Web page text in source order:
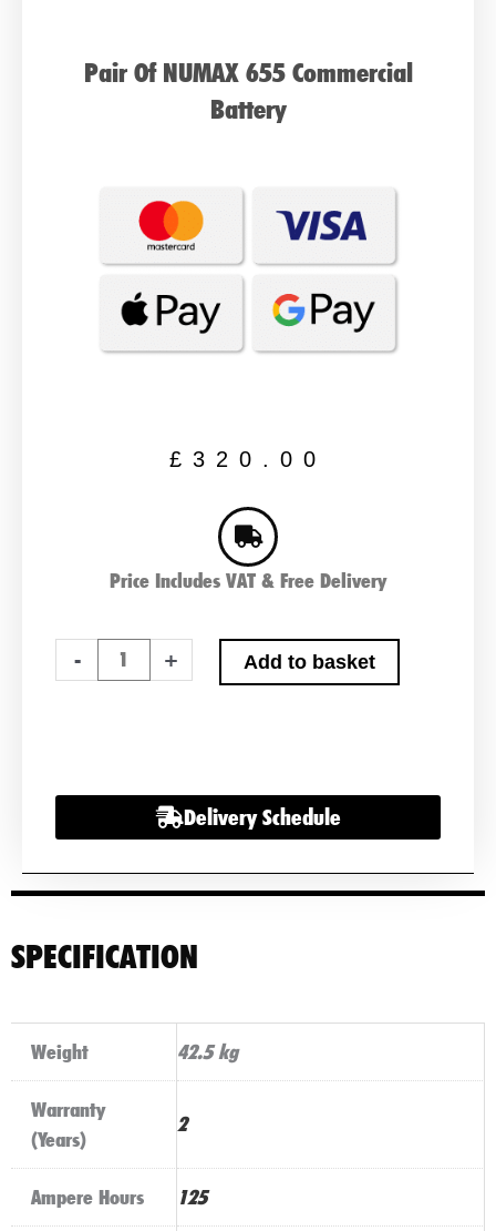
Pair Of NUMAX 655 Commercial
Battery
£ 320.00
Price Includes VAT & Free Delivery
-
Of
Battery
+ Add to basket
Delivery Schedule
SPECIFICATION
Weight 42.5 kg
Warranty
(Years)
2
Ampere Hours 125